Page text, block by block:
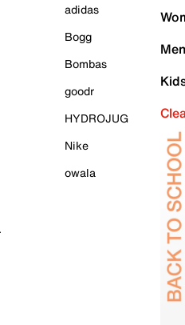
adidas
Bogg
Bombas
goodr
HYDROJUG
Nike
owala